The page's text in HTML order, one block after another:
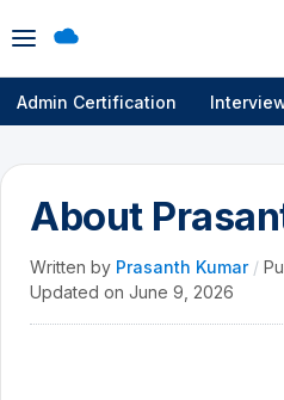
Open
menu
Admin Certification
About
Written by Prasanth Kumar /
Updated on June 9, 2026